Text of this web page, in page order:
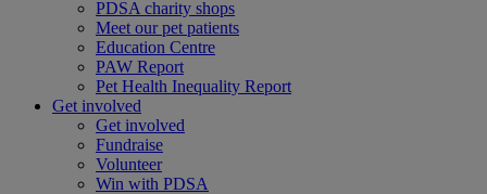
PDSA charity shops
Meet our pet patients
Education Centre
PAW Report
Pet Health Inequality Report
Get involved
Get involved
Fundraise
Volunteer
Win with PDSA